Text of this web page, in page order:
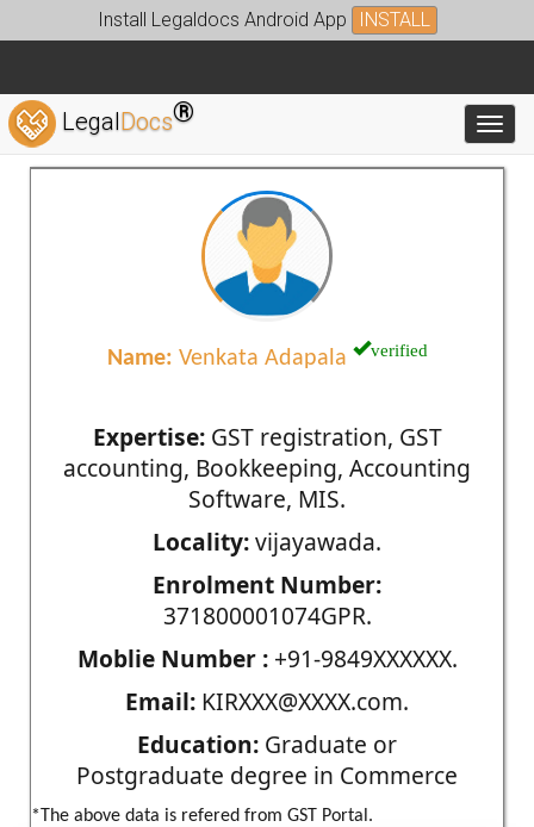
Install Legaldocs Android App INSTALL
LegalDocs®
Name: Venkata Adapala verified
Expertise:GST registration, GST
accounting, Bookkeeping, Accounting
Software, MIS.
Locality:vijayawada.
Enrolment Number:
371800001074GPR.
Moblie Number :+91-9849XXXXXX.
Email: KIRXXX@XXXX.com.
Education: Graduate or
Postgraduate degree in Commerce
*The above data is refered from GST Portal.